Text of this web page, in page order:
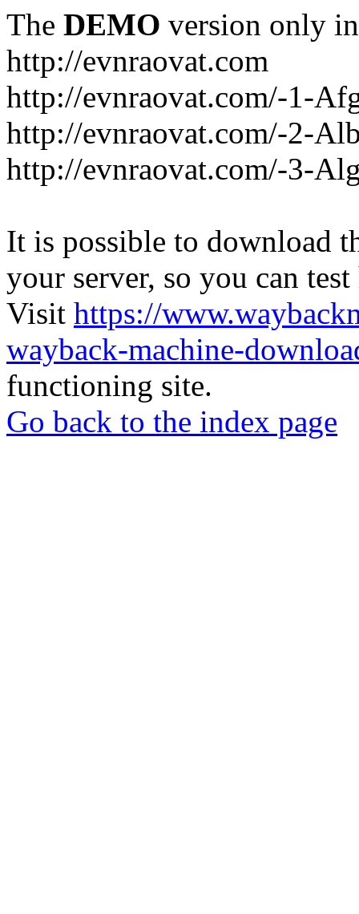
The DEMO version only
http://evnraovat.com
http://evnraovat.com/-1-
http://evnraovat.com/-2-
http://evnraovat.com/-3-
It is possible to download
your server, so you can
Visit https://
wayback-machine-
functioning site.
Go back to the index page